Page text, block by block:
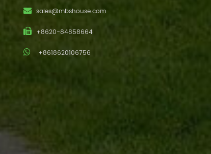
sales@mbshouse.com
+8620-84858664
+8618620106756